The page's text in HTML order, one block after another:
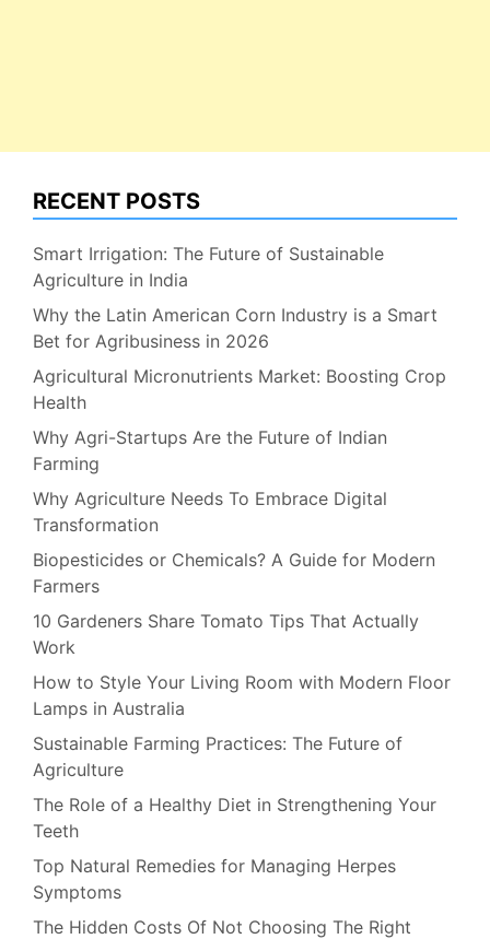
RECENT POSTS
Smart Irrigation: The Future of Sustainable
Agriculture in India
Why the Latin American Corn Industry is a Smart
Bet for Agribusiness in 2026
Agricultural Micronutrients Market: Boosting Crop
Health
Why Agri-Startups Are the Future of Indian
Farming
Why Agriculture Needs To Embrace Digital
Transformation
Biopesticides or Chemicals? A Guide for Modern
Farmers
10 Gardeners Share Tomato Tips That Actually
Work
How to Style Your Living Room with Modern Floor
Lamps in Australia
Sustainable Farming Practices: The Future of
Agriculture
The Role of a Healthy Diet in Strengthening Your
Teeth
Top Natural Remedies for Managing Herpes
Symptoms
The Hidden Costs Of Not Choosing The Right